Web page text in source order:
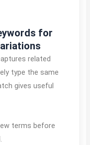
for
related
type the same
gives useful
terms before